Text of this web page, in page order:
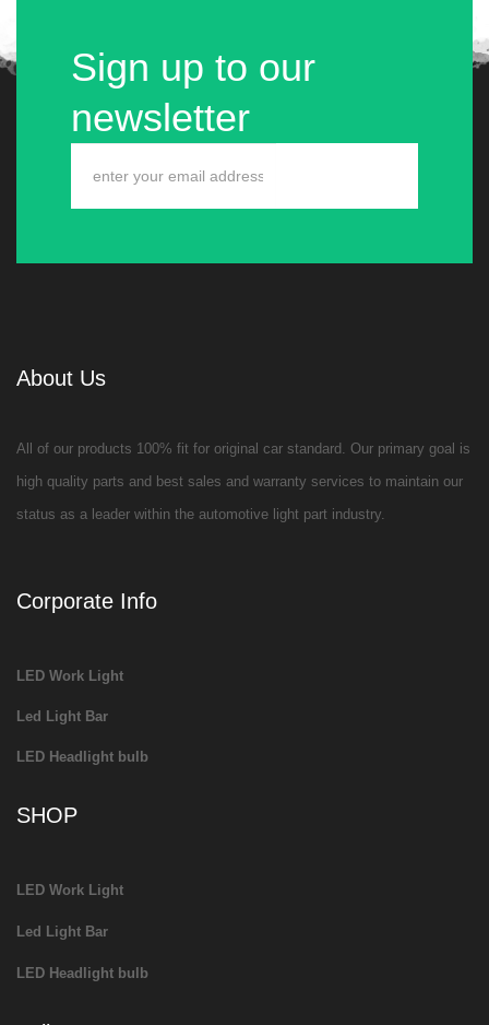
Sign up to our
newsletter
About Us
All of our products 100% fit for original car standard. Our primary goal is
high quality parts and best sales and warranty services to maintain our
status as a leader within the automotive light part industry.
Corporate Info
LED Work Light
Led Light Bar
LED Headlight bulb
SHOP
LED Work Light
Led Light Bar
LED Headlight bulb